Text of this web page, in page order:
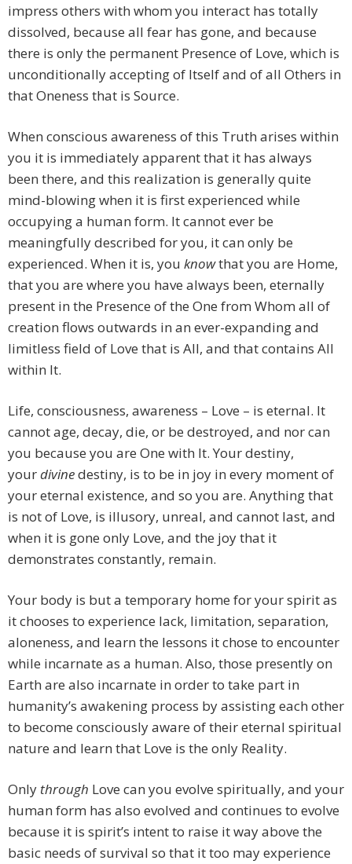
impress others with whom you interact has totally
dissolved, because all fear has gone, and because
there is only the permanent Presence of Love, which is
unconditionally accepting of Itself and of all Others in
that Oneness that is Source.
When conscious awareness of this Truth arises within
you it is immediately apparent that it has always
been there, and this realization is generally quite
mind-blowing when it is first experienced while
occupying a human form. It cannot ever be
meaningfully described for you, it can only be
experienced. When it is, you knowthat you are Home,
that you are where you have always been, eternally
present in the Presence of the One from Whom all of
creation flows outwards in an ever-expanding and
limitless field of Love that is All, and that contains All
within It.
Life, consciousness, awareness – Love – is eternal. It
cannot age, decay, die, or be destroyed, and nor can
you because you are One with It. Your destiny,
yourdivinedestiny, is to be in joy in every moment of
your eternal existence, and so you are. Anything that
is not of Love, is illusory, unreal, and cannot last, and
when it is gone only Love, and the joy that it
demonstrates constantly, remain.
Your body is but a temporary home for your spirit as
it chooses to experience lack, limitation, separation,
aloneness, and learn the lessons it chose to encounter
while incarnate as a human. Also, those presently on
Earth are also incarnate in order to take part in
humanity’s awakening process by assisting each other
to become consciously aware of their eternal spiritual
nature and learn that Love is the only Reality.
Only through Love can you evolve spiritually, and your
human form has also evolved and continues to evolve
because it is spirit’s intent to raise it way above the
basic needs of survival so that it too may experience